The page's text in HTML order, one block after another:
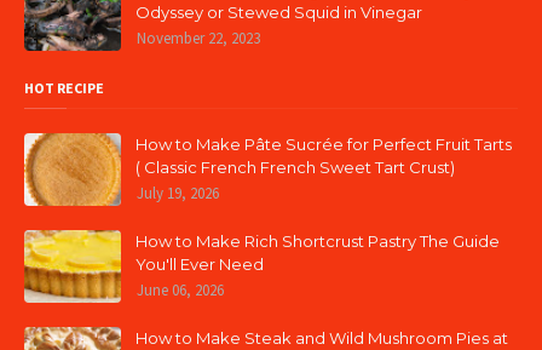
Odyssey or Stewed Squid in Vinegar
November 22, 2023
HOT RECIPE
How to Make Pâte Sucrée for Perfect Fruit Tarts
( Classic French French Sweet Tart Crust)
July 19, 2026
How to Make Rich Shortcrust Pastry The Guide
You'll Ever Need
June 06, 2026
How to Make Steak and Wild Mushroom Pies at